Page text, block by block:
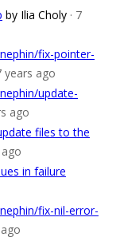
by Ilia Choly · 7
fix-pointer-
years ago
update-
ago
files to the
ago
in failure
fix-nil-error-